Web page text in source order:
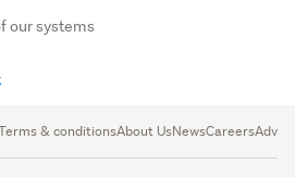
our systems
& conditionsAbout UsNewsCareers